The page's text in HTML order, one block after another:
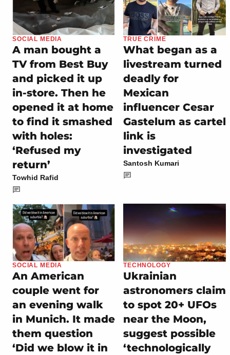
SOCIAL MEDIA
A man bought a
TV from Best Buy
and picked it up
in-store. Then he
opened it at home
to find it smashed
with holes:
‘Refused my
return’
Towhid Rafid
TRUE CRIME
What began as a
livestream turned
deadly for
Mexican
influencer Cesar
Gastelum as cartel
link is
investigated
Santosh Kumari
SOCIAL MEDIA
An American
couple went for
an evening walk
in Munich. It made
them question
‘Did we blow it in
TECHNOLOGY
Ukrainian
astronomers claim
to spot 20+ UFOs
near the Moon,
suggest possible
‘technologically